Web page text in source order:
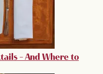
– And Where to